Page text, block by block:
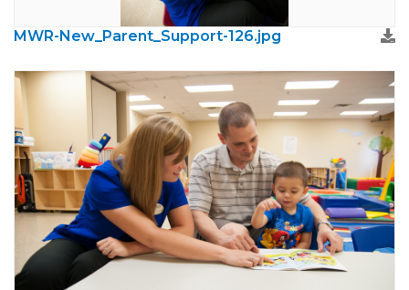
MWR-New_Parent_Support-126.jpg